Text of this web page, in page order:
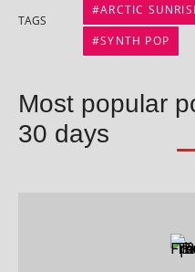
TAGS
ARCTIC
SYNTH POP
Most popular
30 days